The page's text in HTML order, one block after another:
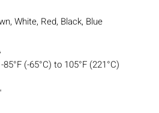
White, Red, Black, Blue
-85°F (-65°C) to 105°F (221°C)